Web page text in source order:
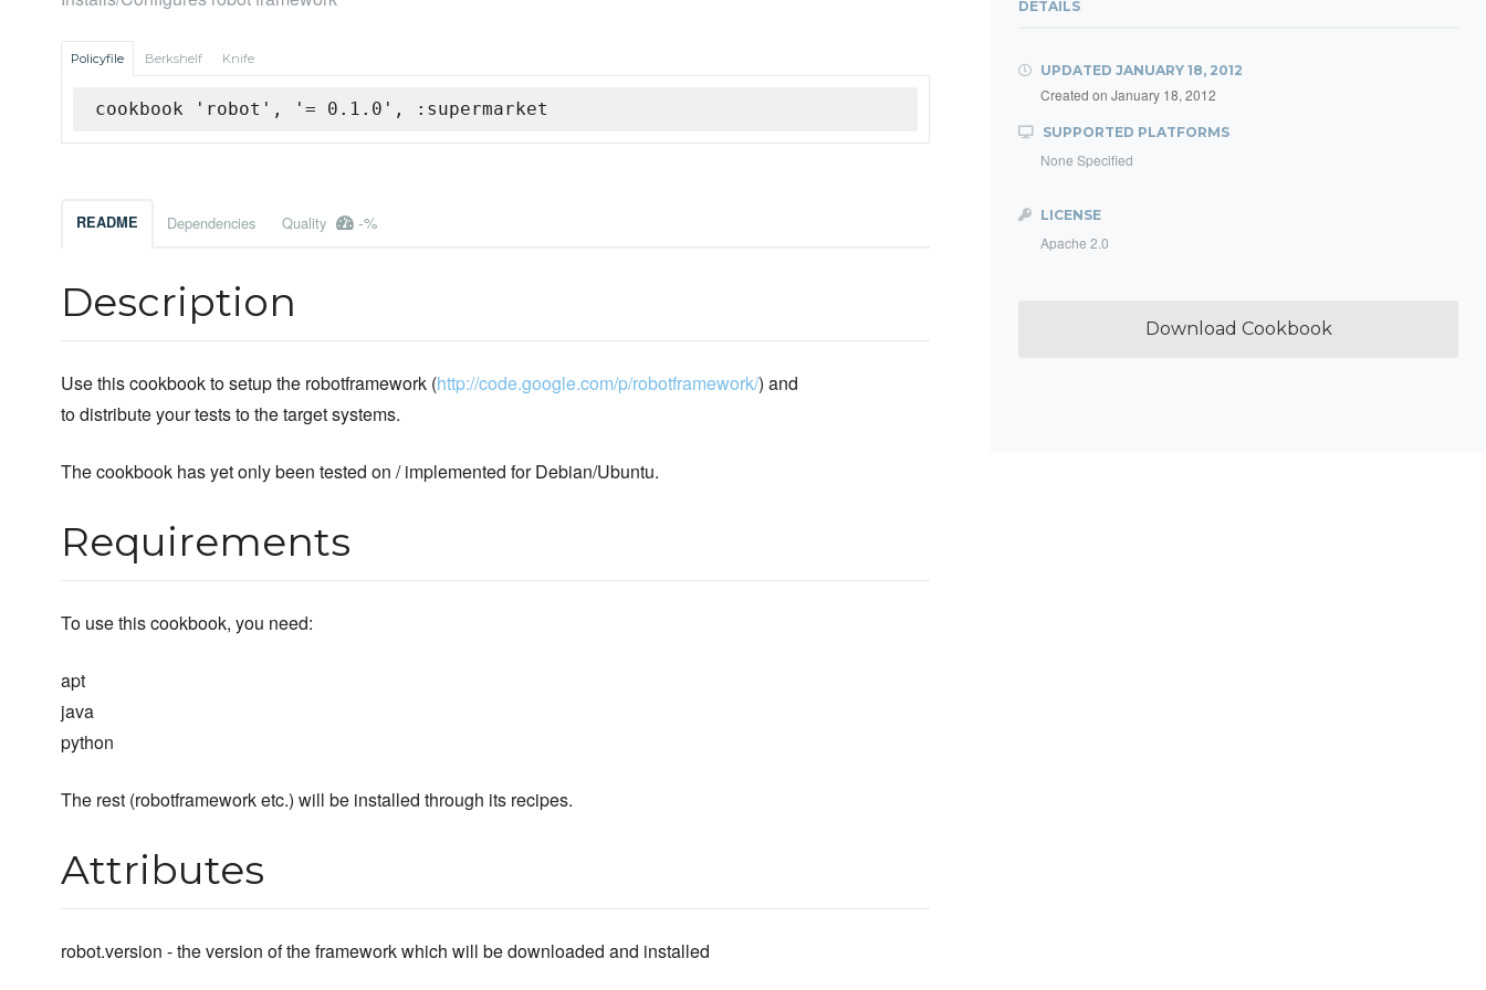
Policyfile Berkshelf Knife
cookbook 'robot', '= 0.1.0', :supermarket
README Dependencies Quality -%
Description
Use this cookbook to setup the robotframework (http://code.google.com/p/robotframework/) and
to distribute your tests to the target systems.
The cookbook has yet only been tested on / implemented for Debian/Ubuntu.
Requirements
To use this cookbook, you need:
apt
java
python
The rest (robotframework etc.) will be installed through its recipes.
Attributes
robot.version - the version of the framework which will be downloaded and installed
DETAILS
UPDATED JANUARY 18, 2012
Created on January 18, 2012
SUPPORTED PLATFORMS
None Specified
LICENSE
Apache 2.0
Download Cookbook